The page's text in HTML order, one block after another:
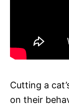
Cutting a
on their